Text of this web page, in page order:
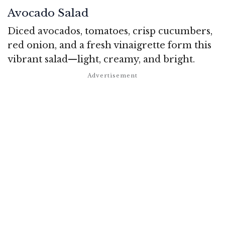
Avocado Salad
Diced avocados, tomatoes, crisp cucumbers,
red onion, and a fresh vinaigrette form this
vibrant salad—light, creamy, and bright.